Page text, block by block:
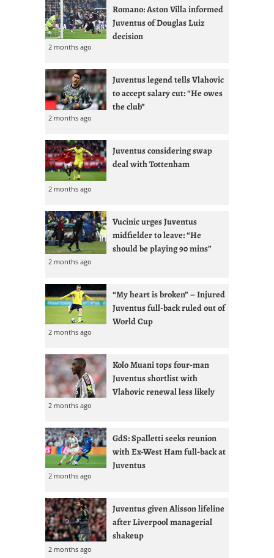
Romano: Aston Villa informed
Juventus of Douglas Luiz
decision
2 months ago
Juventus legend tells Vlahovic
to accept salary cut: “He owes
the club”
2 months ago
Juventus considering swap
deal with Tottenham
2 months ago
Vucinic urges Juventus
midfielder to leave: “He
should be playing 90 mins”
2 months ago
“My heart is broken” – Injured
Juventus full-back ruled out of
World Cup
2 months ago
Kolo Muani tops four-man
Juventus shortlist with
Vlahovic renewal less likely
2 months ago
GdS: Spalletti seeks reunion
with Ex-West Ham full-back at
Juventus
2 months ago
Juventus given Alisson lifeline
after Liverpool managerial
shakeup
2 months ago